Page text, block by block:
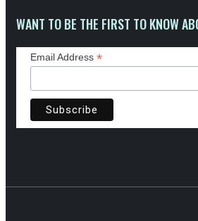
WANT TO BE THE FIRST TO KNOW
Email Address *